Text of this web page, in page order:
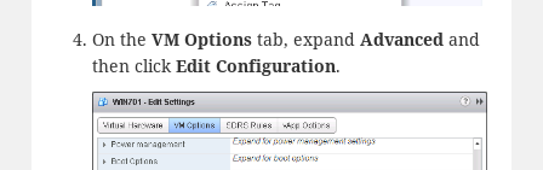
On the VM Optionstab, expand Advanced and
then clickEdit Configuration.